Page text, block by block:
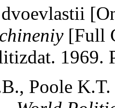
[Full
1969.
Poole